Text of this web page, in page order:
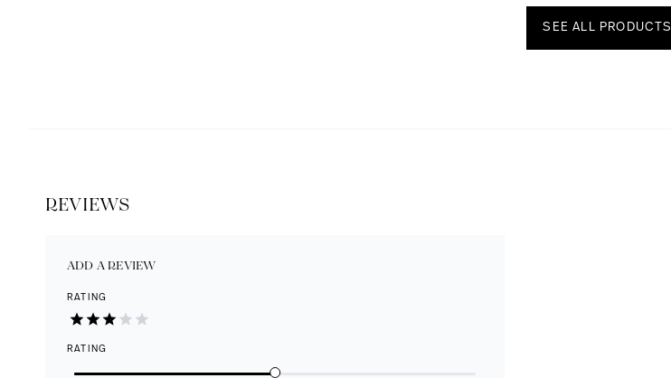
SEE ALL PRODUCTS
REVIEWS
ADD A REVIEW
RATING
RATING